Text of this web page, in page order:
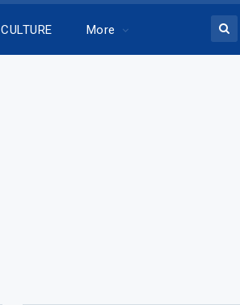
CULTURE More